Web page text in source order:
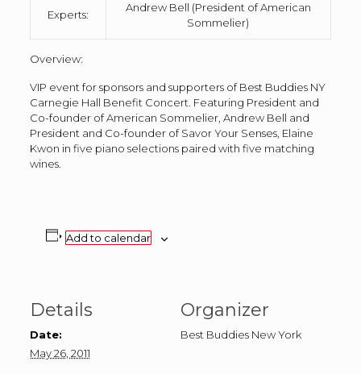
Experts:
Andrew Bell (President of American
Sommelier)
Overview:
VIP event for sponsors and supporters of Best Buddies NY
Carnegie Hall Benefit Concert. Featuring President and
Co-founder of American Sommelier, Andrew Bell and
President and Co-founder of Savor Your Senses, Elaine
Kwon in five piano selections paired with five matching
wines.
Add to calendar
Details
Date:
May 26, 2011
Organizer
Best Buddies New York